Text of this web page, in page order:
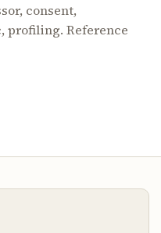
consent,
profiling. Reference